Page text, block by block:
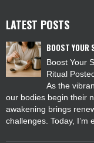
LATEST POSTS
BOOST YOUR
Boost Your
Ritual
As the
our bodies begin their
awakening brings
challenges. Today,